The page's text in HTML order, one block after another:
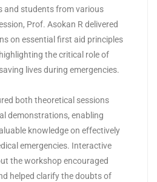
and students from various
Prof. Asokan R delivered
on essential first aid principles
the critical role of
lives during emergencies.
both theoretical sessions
demonstrations, enabling
knowledge on effectively
emergencies. Interactive
the workshop encouraged
helped clarify the doubts of